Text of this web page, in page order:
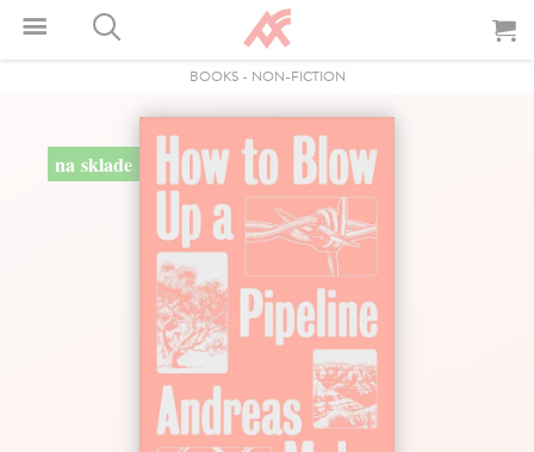
BOOKS- NON-FICTION
na sklade